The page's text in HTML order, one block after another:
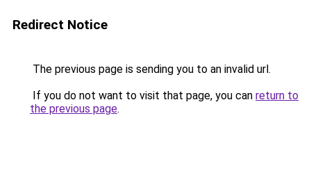
Redirect Notice
The previous page is sending you to an invalid url.
If you do not want to visit that page, you can return to
the previous page.